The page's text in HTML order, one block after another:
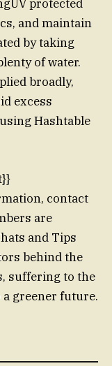
protected
and maintain
by taking
of water.
broadly,
excess
Hashtable
contact
are
and Tips
behind the
suffering to the
greener future.